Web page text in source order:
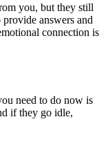
you, but they still
answers and
connection is
need to do now is
if they go idle,